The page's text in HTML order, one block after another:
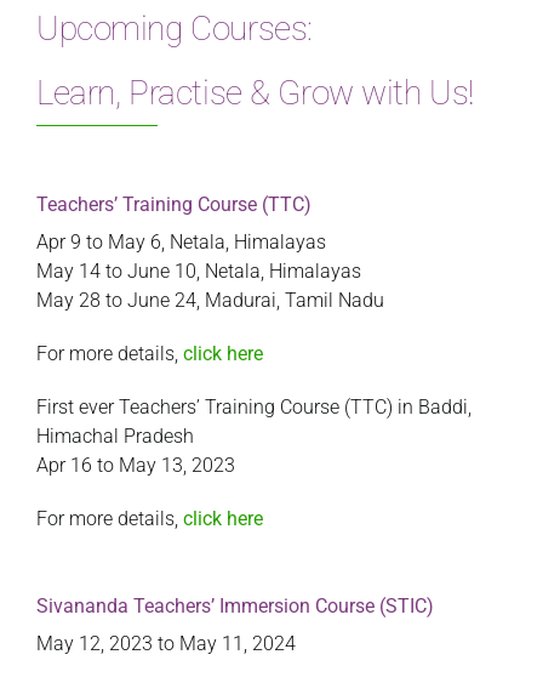
Upcoming Courses:
Learn, Practise & Grow with Us!
Teachers’ Training Course (TTC)
Apr 9 to May 6, Netala, Himalayas
May 14 to June 10, Netala, Himalayas
May 28 to June 24, Madurai, Tamil Nadu
For more details, click here
First ever Teachers’ Training Course (TTC) in Baddi,
Himachal Pradesh
Apr 16 to May 13, 2023
For more details, click here
Sivananda Teachers’ Immersion Course (STIC)
May 12, 2023 to May 11, 2024